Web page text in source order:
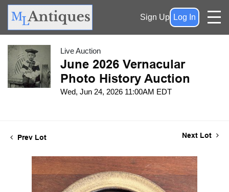
Sign Up Log In
Live Auction
June 2026 Vernacular
Photo History Auction
Wed, Jun 24, 2026 11:00AM EDT
Prev Lot Next Lot